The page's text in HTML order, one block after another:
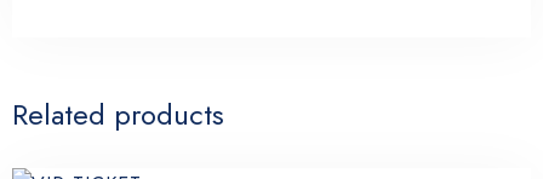
Related products